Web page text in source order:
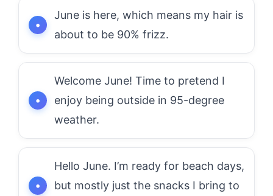
June is here, which means my hair is
about to be 90% frizz.
Welcome June! Time to pretend I
enjoy being outside in 95-degree
weather.
Hello June. I’m ready for beach days,
but mostly just the snacks I bring to